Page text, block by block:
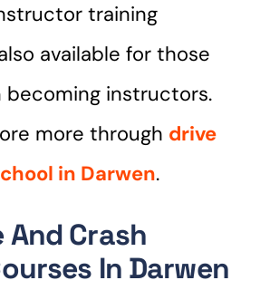
training
available for those
instructors.
more through drive
in Darwen.
Crash
In Darwen